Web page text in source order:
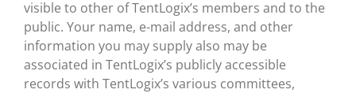
visible to other of TentLogix’s members and to the
public. Your name, e-mail address, and other
information you may supply also may be
associated in TentLogix’s publicly accessible
records with TentLogix’s various committees,